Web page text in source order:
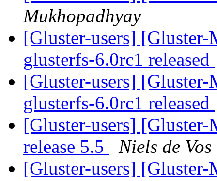
Mukhopadhyay
[Gluster-users]
glusterfs-6.0rc1 released
[Gluster-users]
glusterfs-6.0rc1 released
[Gluster-users]
release 5.5
Niels de Vos
[Gluster-users]